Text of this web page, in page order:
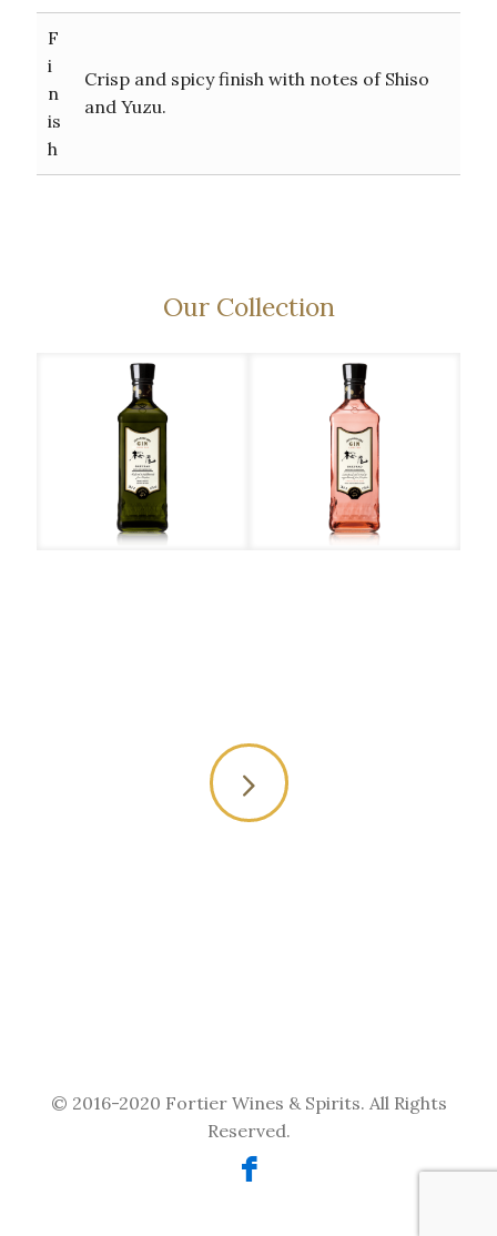
F
i
n
is
h
Crisp and spicy finish with notes of Shiso
and Yuzu.
Our Collection
© 2016-2020 Fortier Wines & Spirits. All Rights
Reserved.